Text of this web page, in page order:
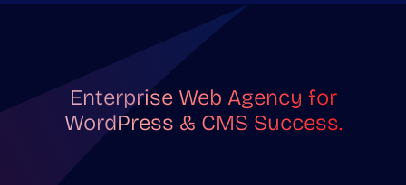
Enterprise Web Agency for
WordPress & CMS Success.